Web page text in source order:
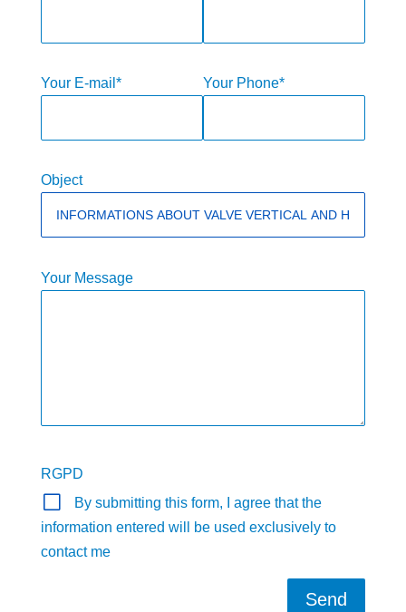
Your E-mail* Your Phone*
Object
Your Message
RGPD
By submitting this form, I agree that the
information entered will be used exclusively to
contact me
Send